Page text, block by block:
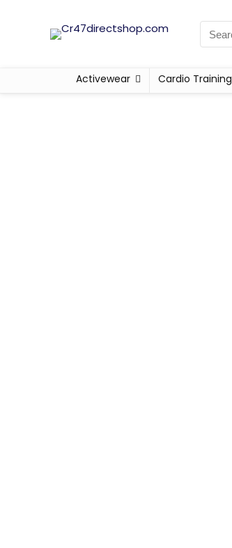
Activewear Cardio Training